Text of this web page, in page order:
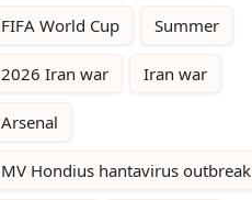
FIFA World Cup Summer
2026 Iran war Iran war
Arsenal
MV Hondius hantavirus outbreak